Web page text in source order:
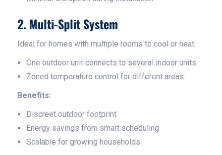
2. Multi-Split System
Ideal for homes with multiple rooms to cool or heat:
One outdoor unit connects to several indoor units
Zoned temperature control for different areas
Benefits:
Discreet outdoor footprint
Energy savings from smart scheduling
Scalable for growing households